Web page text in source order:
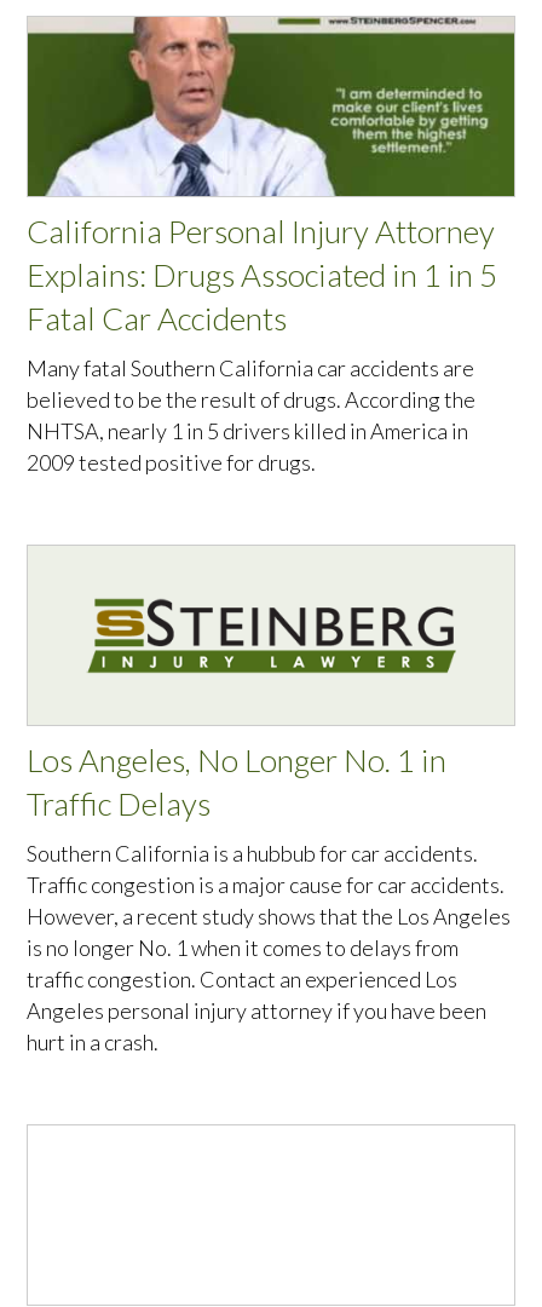
California Personal Injury Attorney
Explains: Drugs Associated in 1 in 5
Fatal Car Accidents
Many fatal Southern California car accidents are
believed to be the result of drugs. According the
NHTSA, nearly 1 in 5 drivers killed in America in
2009 tested positive for drugs.
Los Angeles, No Longer No. 1 in
Traffic Delays
Southern California is a hubbub for car accidents.
Traffic congestion is a major cause for car accidents.
However, a recent study shows that the Los Angeles
is no longer No. 1 when it comes to delays from
traffic congestion. Contact an experienced Los
Angeles personal injury attorney if you have been
hurt in a crash.